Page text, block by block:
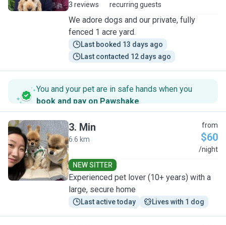
3 reviews
recurring guests
We adore dogs and our private, fully
fenced 1 acre yard.
Last booked 13 days ago
Last contacted 12 days ago
You and your pet are in safe hands when you
book and pay on Pawshake.
M
3. Min
6.6 km
from
$60
/night
NEW SITTER
Experienced pet lover (10+ years) with a
large, secure home
Last active today Lives with 1 dog